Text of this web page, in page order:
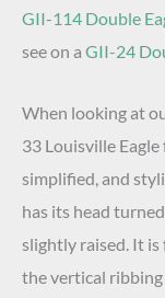
GII-114 Double
see on a GII-24
When looking at
33 Louisville
simplified, and
has its head
slightly raised. It
the vertical